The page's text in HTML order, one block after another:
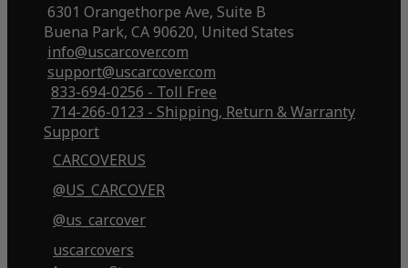
6301 Orangethorpe Ave, Suite B
Buena Park, CA 90620, United States
info@uscarcover.com
support@uscarcover.com
833-694-0256 - Toll Free
714-266-0123 - Shipping, Return & Warranty
Support
CARCOVERUS
@US_CARCOVER
@us_carcover
uscarcovers